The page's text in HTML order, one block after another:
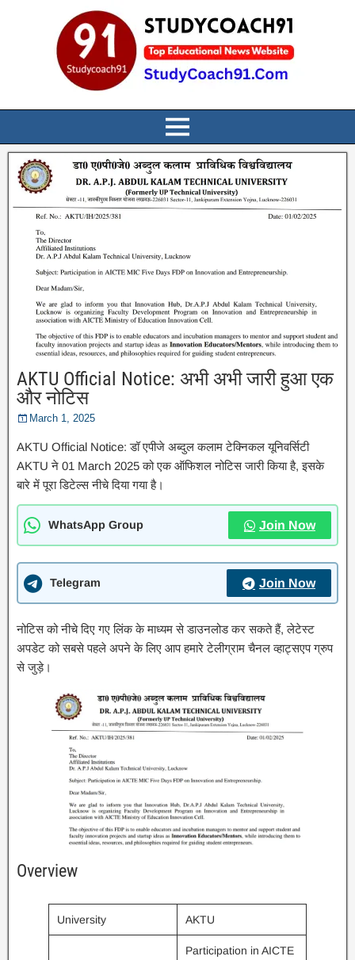
AKTU Official Notice: अभी अभी जारी हुआ एक
और नोटिस
March 1, 2025
AKTU Official Notice: डॉ एपीजे अब्दुल कलाम टेक्निकल यूनिवर्सिटी
AKTU ने 01 March 2025 को एक ऑफिशल नोटिस जारी किया है, इसके
बारे में पूरा डिटेल्स नीचे दिया गया है।
WhatsApp Group Join Now
Telegram Join Now
नोटिस को नीचे दिए गए लिंक के माध्यम से डाउनलोड कर सकते हैं, लेटेस्ट
अपडेट को सबसे पहले अपने के लिए आप हमारे टेलीग्राम चैनल व्हाट्सएप ग्रुप
से जुड़े।
Overview
University AKTU
Participation in AICTE